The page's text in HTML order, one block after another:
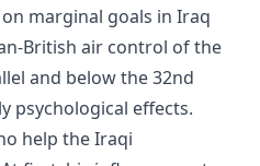
marginal goals in Iraq
British air control of the
and below the 32nd
psychological effects.
help the Iraqi